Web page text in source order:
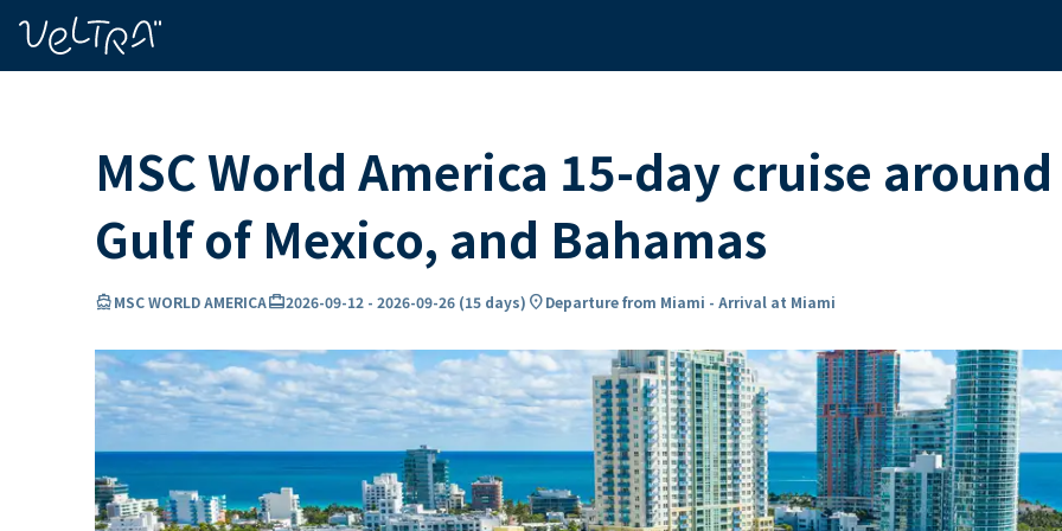
MSC World America 15-day cruise
Gulf of Mexico, and Bahamas
directions_boatMSC WORLD AMERICAcard_travel2026-09-12 - 2026-09-26 (15 days) location_onDeparture from Miami - Arrival at Miami